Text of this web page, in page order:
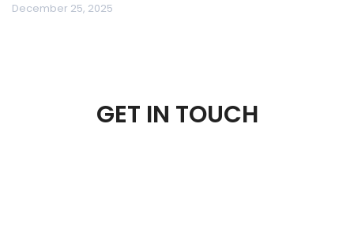
December 25, 2025
GET IN TOUCH